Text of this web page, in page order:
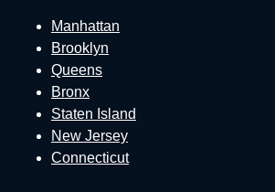
Manhattan
Brooklyn
Queens
Bronx
Staten Island
New Jersey
Connecticut